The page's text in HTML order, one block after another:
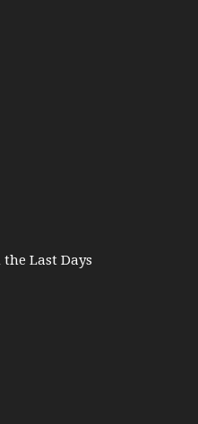
the Last Days